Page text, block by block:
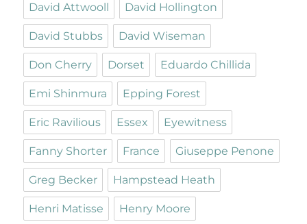
David Attwooll David Hollington
David Stubbs David Wiseman
Don Cherry Dorset Eduardo Chillida
Emi Shinmura Epping Forest
Eric Ravilious Essex Eyewitness
Fanny Shorter France Giuseppe Penone
Greg Becker Hampstead Heath
Henri Matisse Henry Moore